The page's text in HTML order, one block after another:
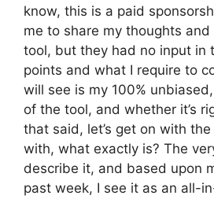
know, this is a paid
me to share my thoughts
tool, but they had no input in
points and what I require to
will see is my 100%
of the tool, and whether it’s
that said, let’s get on with
with, what exactly is? The
describe it, and based upon
past week, I see it as an all-